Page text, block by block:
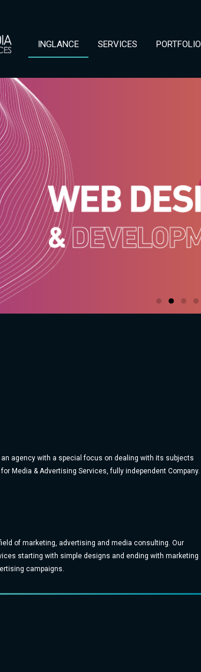
INGLANCE SERVICES PORTFOLIO
agency with a special focus on dealing with its subjects
Media & Advertising Services, fully independent Company.
of marketing, advertising and media consulting. Our
starting with simple designs and ending with marketing
campaigns.